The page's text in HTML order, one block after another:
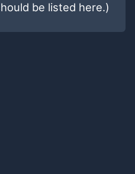
be listed here.)